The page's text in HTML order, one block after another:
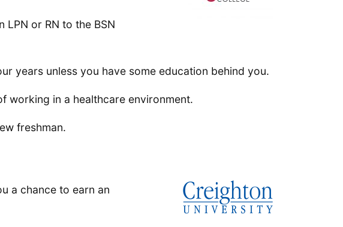
or RN to the BSN
years unless you have some education behind you.
working in a healthcare environment.
freshman.
a chance to earn an